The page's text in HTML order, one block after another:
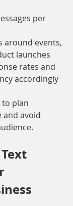
per
around events,
launches
rates and
accordingly
to plan
and avoid